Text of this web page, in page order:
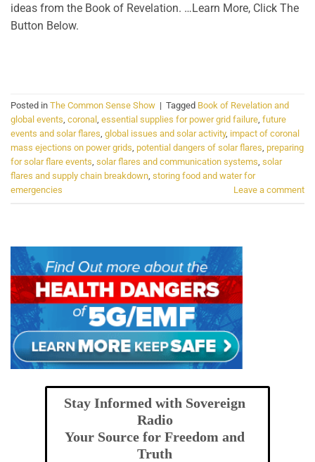
ideas from the Book of Revelation. …Learn More, Click The
Button Below.
Posted in The Common Sense Show | Tagged Book of Revelation and
global events, coronal , essential supplies for power grid failure, future
events and solar flares, global issues and solar activity, impact of coronal
mass ejections on power grids, potential dangers of solar flares, preparing
for solar flare events, solar flares and communication systems, solar
flares and supply chain breakdown, storing food and water for
emergencies
Leave a comment
Stay Informed with Sovereign
Radio
Your Source for Freedom and
Truth